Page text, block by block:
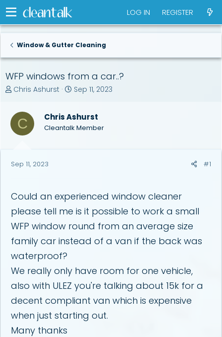
LOG IN REGISTER
Window & Gutter Cleaning
WFP windows from a car..?
T
e
d
a
e
r
Chris Ashurst
S
r
t
Sep 11, 2023
C Chris Ashurst
Cleantalk Member
Sep 11, 2023 #1
Could an experienced window cleaner
please tell me is it possible to work a small
WFP window round from an average size
family car instead of a van if the back was
waterproof?
We really only have room for one vehicle,
also with ULEZ you're talking about 15k for a
decent compliant van which is expensive
when just starting out.
Many thanks